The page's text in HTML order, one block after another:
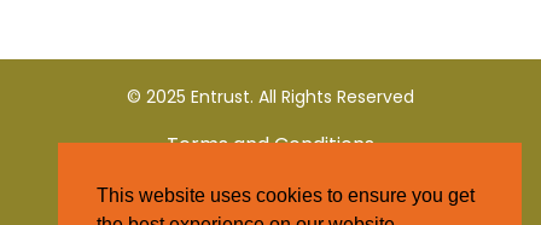
© 2025 Entrust. All Rights Reserved
Terms and Conditions
Privacy Policy
This website uses cookies to ensure you get